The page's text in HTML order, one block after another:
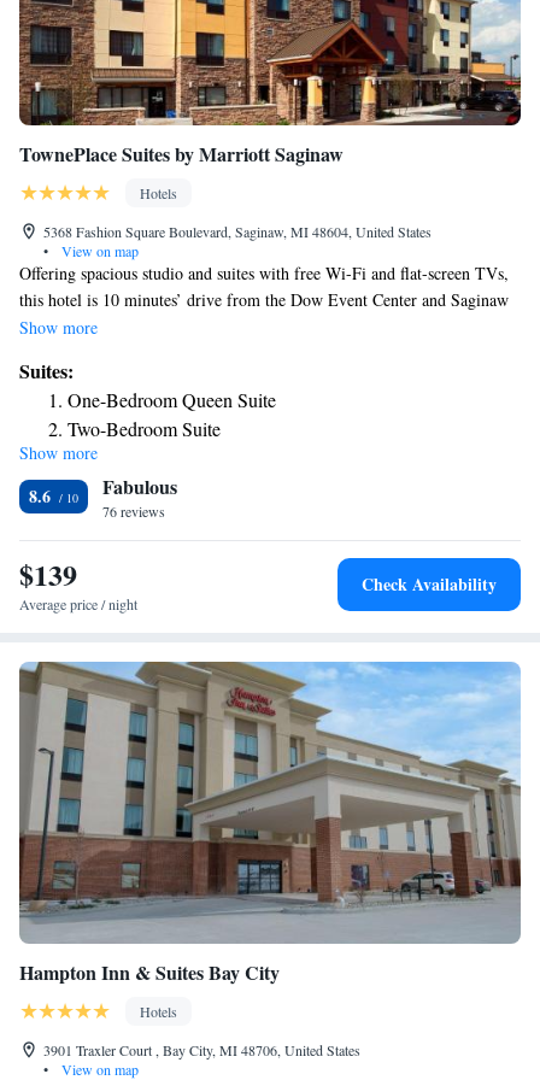
TownePlace Suites by Marriott Saginaw
Hotels
5368 Fashion Square Boulevard, Saginaw, MI 48604, United States
•
View on map
Offering spacious studio and suites with free Wi-Fi and flat-screen TVs,
this hotel is 10 minutes’ drive from the Dow Event Center and Saginaw
city center. A complimentary full breakfast is served each morning. A
included in each room at TownePlace Suites Saginaw. Each suite and
studio also includes ironing facilities and a work desk. Guests can enjoy a
swim in the indoor pool or a work out in the fitness center located on
site. Laundry facilities is available on site. Saginaw Valley State
University is 3 miles from this hotel.
Show more
Suites:
One-Bedroom Queen Suite
Two-Bedroom Suite
Show more
8.6 Fabulous
76 reviews
$139
Average price / night
Check Availability
Hampton Inn & Suites Bay City
Hotels
3901 Traxler Court , Bay City, MI 48706, United States
•
View on map